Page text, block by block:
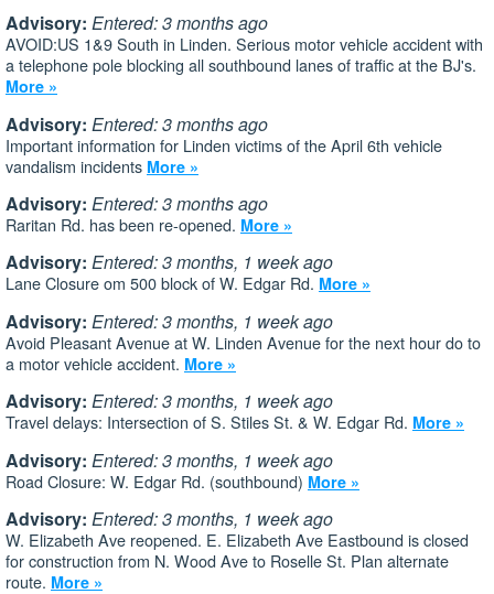
Advisory: Entered: 3 months ago
AVOID:US 1&9 South in Linden. Serious motor vehicle accident with
a telephone pole blocking all southbound lanes of traffic at the BJ's.
More »
Advisory: Entered: 3 months ago
Important information for Linden victims of the April 6th vehicle
vandalism incidents More »
Advisory: Entered: 3 months ago
Raritan Rd. has been re-opened. More »
Advisory: Entered: 3 months, 1 week ago
Lane Closure om 500 block of W. Edgar Rd. More »
Advisory: Entered: 3 months, 1 week ago
Avoid Pleasant Avenue at W. Linden Avenue for the next hour do to
a motor vehicle accident. More »
Advisory: Entered: 3 months, 1 week ago
Travel delays: Intersection of S. Stiles St. & W. Edgar Rd. More »
Advisory: Entered: 3 months, 1 week ago
Road Closure: W. Edgar Rd. (southbound) More »
Advisory: Entered: 3 months, 1 week ago
W. Elizabeth Ave reopened. E. Elizabeth Ave Eastbound is closed
for construction from N. Wood Ave to Roselle St. Plan alternate
route. More »